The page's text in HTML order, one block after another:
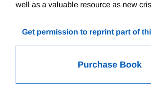
well as a valuable resource as new
Get permission to reprint part of
Purchase Book